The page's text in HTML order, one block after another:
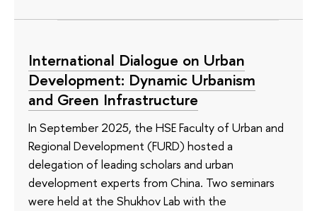
International Dialogue on Urban
Development: Dynamic Urbanism
and Green Infrastructure
In September 2025, the HSE Faculty of Urban and
Regional Development (FURD) hosted a
delegation of leading scholars and urban
development experts from China. Two seminars
were held at the Shukhov Lab with the